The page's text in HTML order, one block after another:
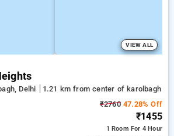
VIEW ALL
Delhi
1.21 km from center of karolbagh
₹276047.28% Off
₹1455
1 Room For 4 Hour